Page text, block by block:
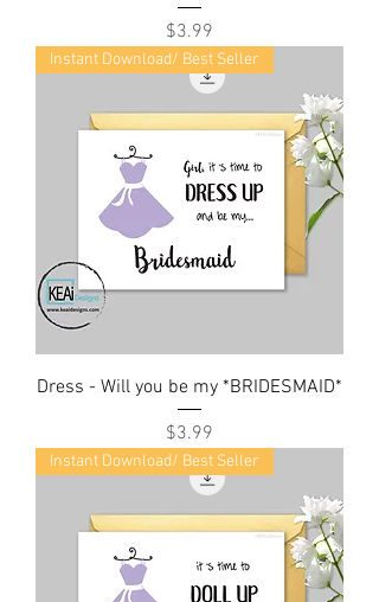
Price
$3.99
Instant Download/ Best Seller
Dress - Will you be my *BRIDESMAID*
Price
$3.99
Instant Download/ Best Seller